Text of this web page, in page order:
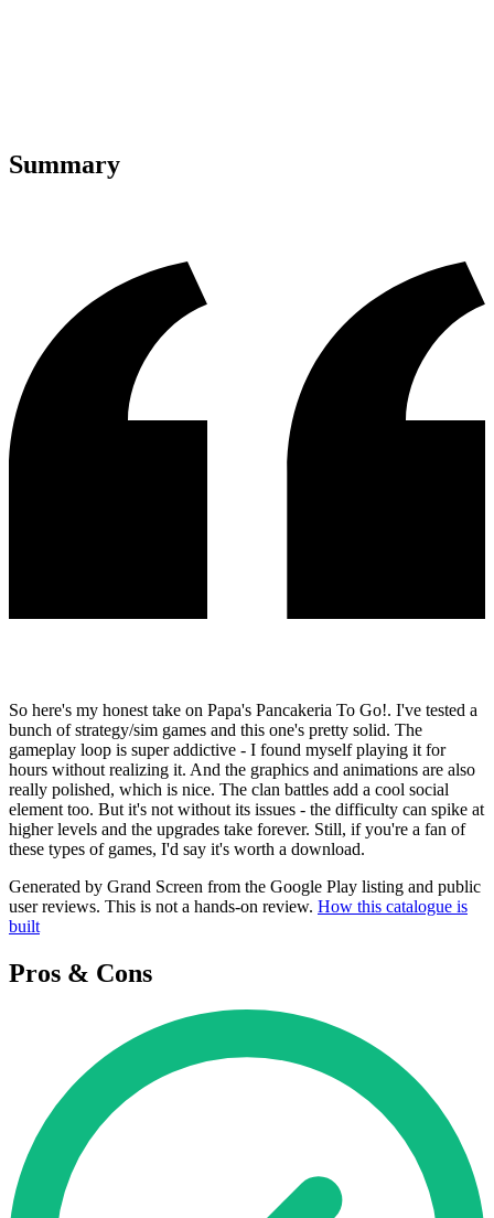
Summary
So here's my honest take on Papa's Pancakeria To Go!. I've tested a
bunch of strategy/sim games and this one's pretty solid. The
gameplay loop is super addictive - I found myself playing it for
hours without realizing it. And the graphics and animations are also
really polished, which is nice. The clan battles add a cool social
element too. But it's not without its issues - the difficulty can spike at
higher levels and the upgrades take forever. Still, if you're a fan of
these types of games, I'd say it's worth a download.
Generated by Grand Screen from the Google Play listing and public
user reviews. This is not a hands-on review. How this catalogue is
built
Pros & Cons